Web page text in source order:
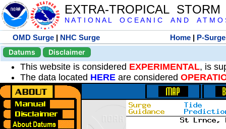
EXTRA-TROPICAL
N A T I O N A L O C E A N I C A N D A T M O
OMD Surge | NHC Surge Home | P-Surge
Datums
Disclaimer
This website is considered EXPERIMENTAL, is
The data located HERE are considered